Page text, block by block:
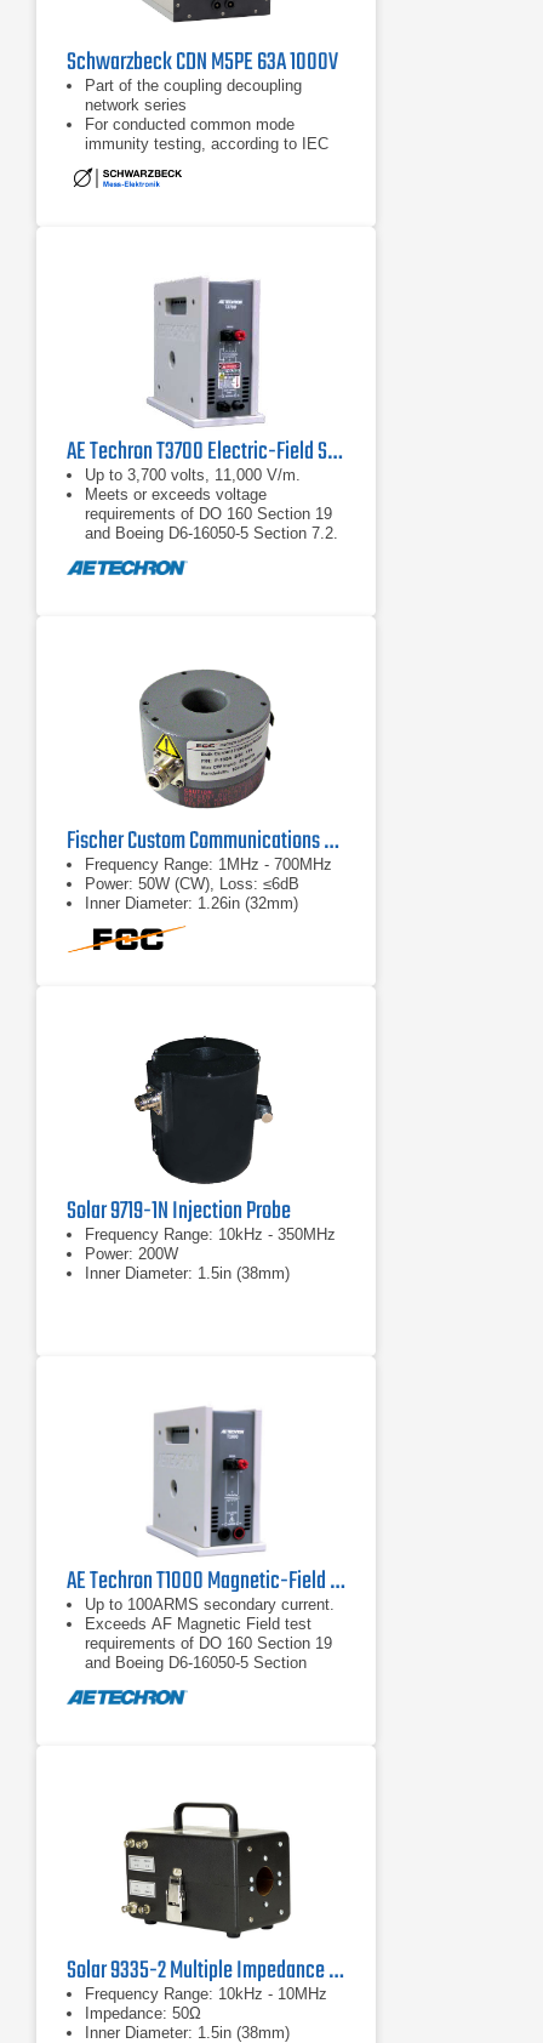
Schwarzbeck CDN M5PE 63A 1000V
Part of the coupling decoupling
network series
For conducted common mode
immunity testing, according to IEC
61000-4-6
Frequency range of 150 kHz - 230
AE Techron T3700 Electric-Field Susceptibility Transformer
Up to 3,700 volts, 11,000 V/m.
Meets or exceeds voltage
requirements of DO 160 Section 19
and Boeing D6-16050-5 Section 7.2.
5,000VRMS.
Fischer Custom Communications F-130A Bulk Current Injector Probe
Frequency Range: 1MHz - 700MHz
Power: 50W (CW), Loss: ≤6dB
Inner Diameter: 1.26in (32mm)
Solar 9719-1N Injection Probe
Frequency Range: 10kHz - 350MHz
Power: 200W
Inner Diameter: 1.5in (38mm)
AE Techron T1000 Magnetic-Field Susceptibility Transformer
Up to 100ARMS secondary current.
Exceeds AF Magnetic Field test
requirements of DO 160 Section 19
and Boeing D6-16050-5 Section
Circuit breaker protected from over-
Solar 9335-2 Multiple Impedance Coupling Device
Frequency Range: 10kHz - 10MHz
Impedance: 50Ω
Inner Diameter: 1.5in (38mm)